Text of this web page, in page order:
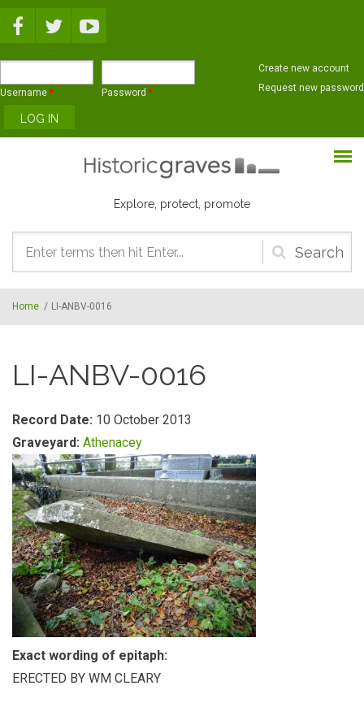
Username * Password *
Create new account
Request new password
Explore, protect, promote
Search
form
Home / LI-ANBV-0016
LI-ANBV-0016
Record Date: 10 October 2013
Graveyard: Athenacey
Exact wording of epitaph:
ERECTED BY WM CLEARY